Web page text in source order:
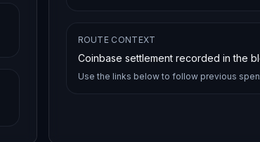
ROUTE CONTEXT
Coinbase settlement recorded in the
Use the links below to follow previous